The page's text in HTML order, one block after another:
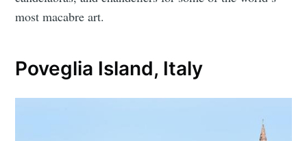
most macabre art.
Poveglia Island, Italy